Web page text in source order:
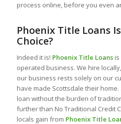
process online, before you even
Phoenix Title Loans
Choice?
Indeed it is! Phoenix Title Loansis
operated business. We hire
our business rests solely on our
have made Scottsdale their
loan without the burden of
further than No Traditional Credit
locals gain from Phoenix Title